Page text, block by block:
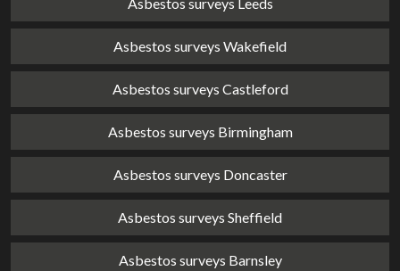
Asbestos surveys Wakefield
Asbestos surveys Castleford
Asbestos surveys Birmingham
Asbestos surveys Doncaster
Asbestos surveys Sheffield
Asbestos surveys Barnsley